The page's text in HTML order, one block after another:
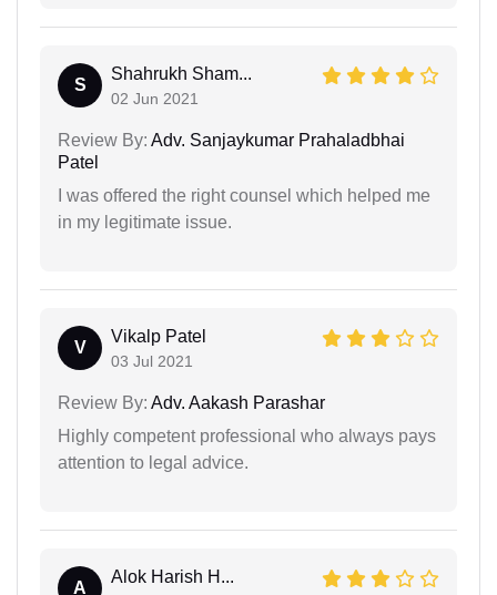
S
Shahrukh Sham...
02 Jun 2021
Review By: Adv. Sanjaykumar Prahaladbhai
Patel
I was offered the right counsel which helped me
in my legitimate issue.
V
Vikalp Patel
03 Jul 2021
Review By: Adv. Aakash Parashar
Highly competent professional who always pays
attention to legal advice.
A
Alok Harish H...